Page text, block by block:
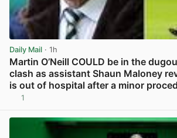
Daily Mail · 1h
Martin O’Neill COULD be in the
clash as assistant Shaun Maloney
is out of hospital after a minor
1